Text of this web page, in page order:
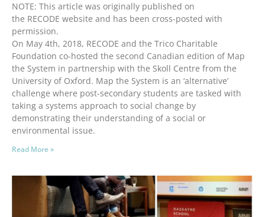
NOTE: This article was originally published on
the RECODE website and has been cross-posted with
permission.
On May 4th, 2018, RECODE and the Trico Charitable
Foundation co-hosted the second Canadian edition of Map
the System in partnership with the Skoll Centre from the
University of Oxford. Map the System is an ‘alternative’
challenge where post-secondary students are tasked with
taking a systems approach to social change by
demonstrating their understanding of a social or
environmental issue.
Read More »